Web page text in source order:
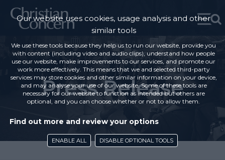
Press Release
Our website uses cookies, usage analysis and other
similar tools
We use these tools because they help us to run our website, provide you
with content (including video and audio clips), understand how people
use our website, make improvements to our services, and promote our
work more effectively. This means that we and selected third-party
services may store cookies and other similar information on your device,
and may analyse your use of our website. Some of these tools are
necessary for our website to function as intended but others are
optional, and you can choose whether or not to allow them.
Find out more and review your options
ENABLE ALL DISABLE OPTIONAL TOOLS